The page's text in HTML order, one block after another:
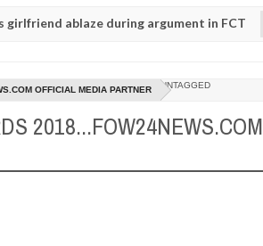
during argument in FCT NEWS
to prioritise their daughters' safety
UNTAGGED
OFFICIAL MEDIA PARTNER
2018...FOW24NEWS.COM